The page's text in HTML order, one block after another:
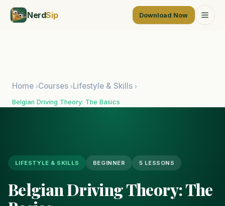
NerdSip Download Now
Home ›Courses ›Lifestyle & Skills ›
Belgian Driving Theory: The Basics
LIFESTYLE & SKILLS BEGINNER 5 LESSONS
Belgian Driving Theory: The